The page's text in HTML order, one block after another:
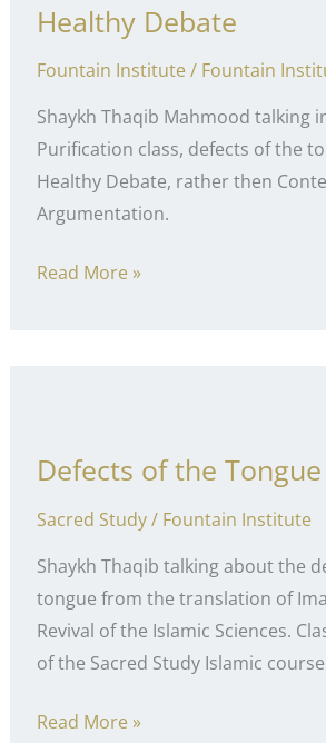
Healthy Debate
Fountain Institute / Fountain
Shaykh Thaqib Mahmood talking
Purification class, defects of the
Healthy Debate, rather then
Argumentation.
Healthy
Read More »
Defects of the Tongue
Sacred Study/ Fountain Institute
Shaykh Thaqib talking about the
tongue from the translation of
Revival of the Islamic Sciences.
of the Sacred Study Islamic
Defects
Read More »